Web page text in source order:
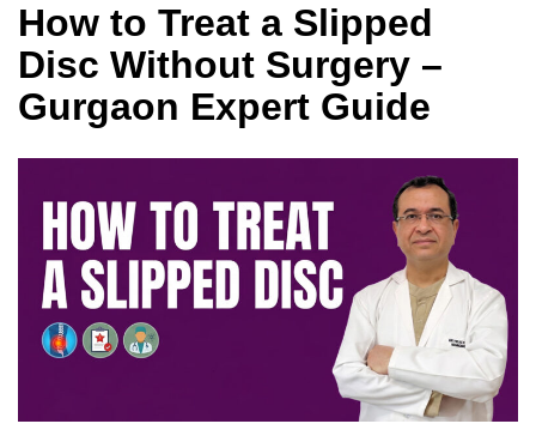
How to Treat a Slipped
Disc Without Surgery –
Gurgaon Expert Guide